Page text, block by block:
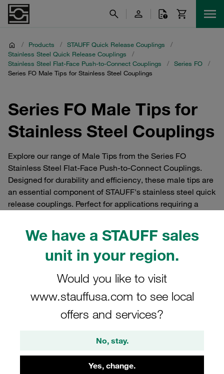
We have a STAUFF sales
unit in your region.
Would you like to visit
www.stauffusa.com to see local
offers and services?
No, stay.
Yes, change.
/ Products / STAUFF Quick Release Couplings
/
Stainless Steel Quick Release Couplings
/
Stainless Steel Flat-Face Push-to-Connect Couplings
/ Series FO
/
Series FO Male Tips for Stainless Steel Couplings
Series FO Male Tips for
Stainless Steel Couplings
Explore our range of Male Tips from the Series FO
Stainless Steel Flat-Face Push-to-Connect Couplings.
Designed for durability and efficiency, these male tips are
an essential component of STAUFF's stainless steel quick
release couplings. Perfect for applications requiring a
performance in demanding environments. Discover the
reliability and quality of STAUFF's male tips, crafted to
meet the highest standards in the industry.
Filters / Sorting